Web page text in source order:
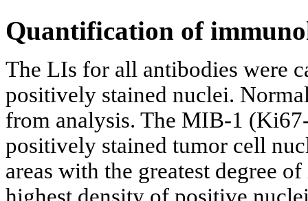
Quantification of
The LIs for all antibodies were
positively stained nuclei.
from analysis. The MIB-1
positively stained tumor cell
areas with the greatest degree
highest density of positive